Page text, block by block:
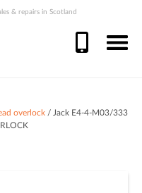
& repairs in Scotland
overlock / Jack E4-4-M03/333